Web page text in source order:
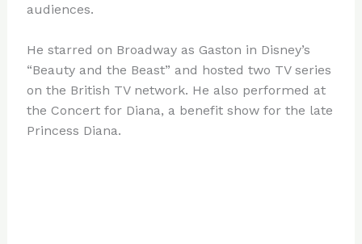
audiences.
He starred on Broadway as Gaston in Disney’s
“Beauty and the Beast” and hosted two TV series
on the British TV network. He also performed at
the Concert for Diana, a benefit show for the late
Princess Diana.